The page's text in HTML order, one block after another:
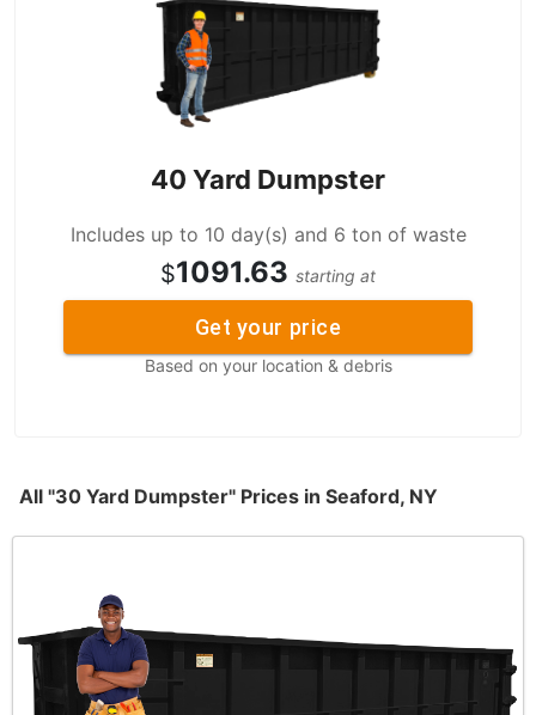
40 Yard Dumpster
Includes up to 10 day(s) and 6 ton of waste
$1091.63 starting at
Get your price
Based on your location & debris
All "30 Yard Dumpster" Prices in Seaford, NY